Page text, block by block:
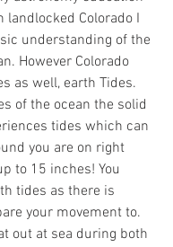
landlocked Colorado I
understanding of the
However Colorado
as well, earth Tides.
of the ocean the solid
tides which can
you are on right
to 15 inches! You
tides as there is
your movement to.
out at sea during both